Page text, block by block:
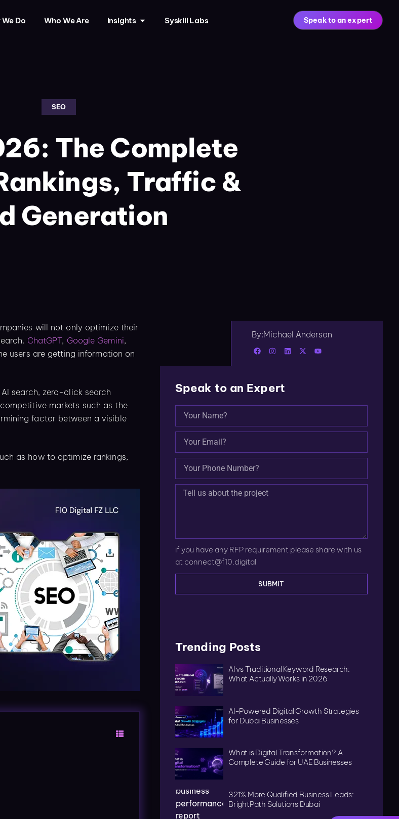
Do Who We Are Insights Syskill Labs Speak to an expert
SEO
The Complete
Traffic &
Generation
will not only optimize their
ChatGPT, Google Gemini,
users are getting information on
search, zero-click search
markets such as the
factor between a visible
as how to optimize rankings,
By:Michael Anderson
Speak to an Expert
if you have any RFP requirement please share with us
at connect@f10.digital
SUBMIT
Trending Posts
AI vs Traditional Keyword Research:
What Actually Works in 2026
AI-Powered Digital Growth Strategies
for Dubai Businesses
What is Digital Transformation? A
Complete Guide for UAE Businesses
321% More Qualified Business Leads:
BrightPath Solutions Dubai